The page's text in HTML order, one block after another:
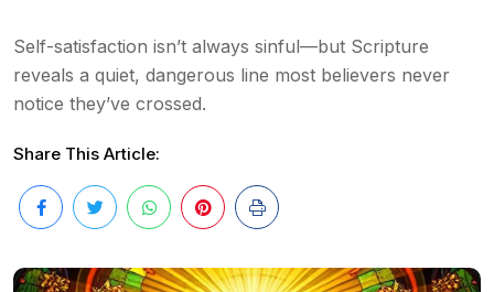
Self-satisfaction isn’t always sinful—but Scripture
reveals a quiet, dangerous line most believers never
notice they’ve crossed.
Share This Article: